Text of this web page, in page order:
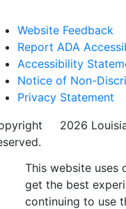
Website Feedback
Report ADA
Accessibility
Notice of Non-
Privacy Statement
2026
This website uses
get the best
continuing to use